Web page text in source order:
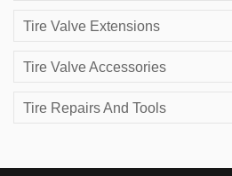
Tire Valve Extensions
Tire Valve Accessories
Tire Repairs And Tools